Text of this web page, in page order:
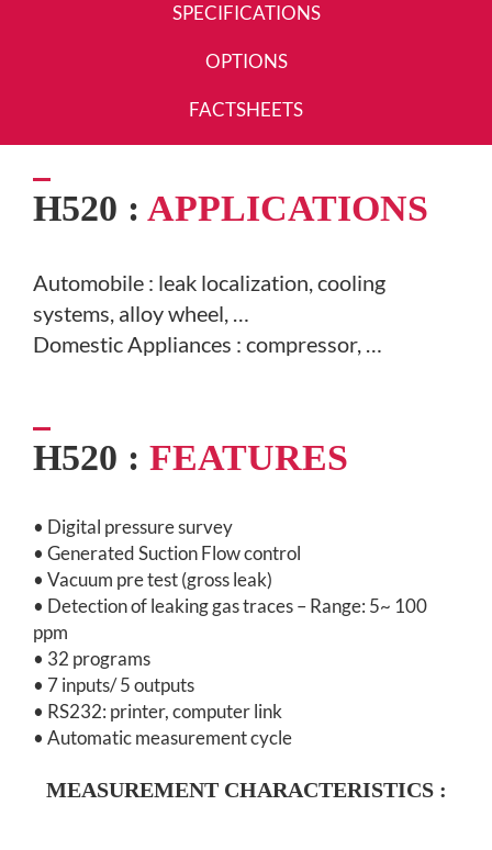
SPECIFICATIONS
OPTIONS
FACTSHEETS
H520 : APPLICATIONS
Automobile : leak localization,cooling
systems, alloy wheel, …
Domestic Appliances : compressor, …
H520 : FEATURES
• Digital pressure survey
• Generated Suction Flow control
• Vacuum pre test (gross leak)
• Detection of leaking gas traces – Range: 5~ 100
ppm
• 32 programs
• 7 inputs/ 5 outputs
• RS232: printer, computer link
• Automatic measurement cycle
MEASUREMENT CHARACTERISTICS :